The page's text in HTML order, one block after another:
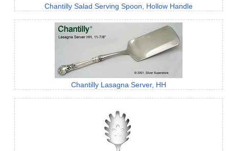
Chantilly Salad Serving Spoon, Hollow Handle
Chantilly Lasagna Server, HH